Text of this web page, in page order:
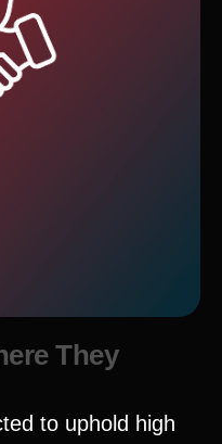
ere They
to uphold high